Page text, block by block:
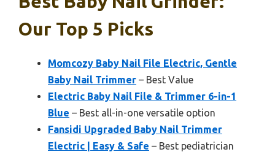
Our Top 5 Picks
Momcozy Baby Nail File Electric, Gentle
Baby Nail Trimmer – Best Value
Electric Baby Nail File & Trimmer 6-in-1
Blue – Best all-in-one versatile option
Fansidi Upgraded Baby Nail Trimmer
Electric | Easy & Safe – Best pediatrician